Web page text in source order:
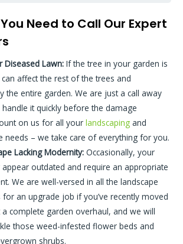
Need to Call Our Expert
Diseased Lawn: If the tree in your garden is
affect the rest of the trees and
the entire garden. We are just a call away
it quickly before the damage
on us for all yourlandscaping and
needs – we take care of everything for you.
Lacking Modernity: Occasionally, your
outdated and require an appropriate
We are well-versed in all the landscape
for an upgrade job if you’ve recently moved
complete garden overhaul, and we will
those weed-infested flower beds and
shrubs.